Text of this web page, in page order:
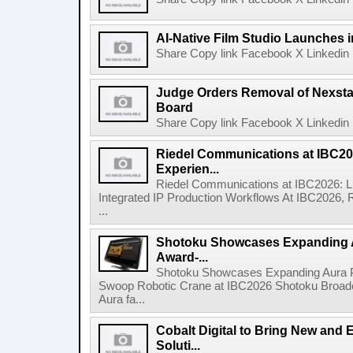
AI-Native Film Studio Launches
Share Copy link Facebook X
Judge Orders Removal of
Board
Share Copy link Facebook X
Riedel Communications at
Experien...
Riedel Communications at IBC2026:
Integrated IP Production Workflows At
...
Shotoku Showcases Expanding
Award-...
Shotoku Showcases Expanding
Swoop Robotic Crane at IBC2026 Shotoku
Aura fa...
Cobalt Digital to Bring New and
Soluti...